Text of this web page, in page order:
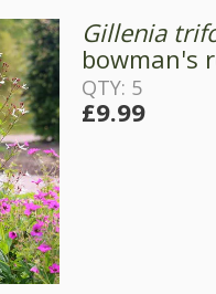
Gillenia
bowman's
QTY: 5
£9.99